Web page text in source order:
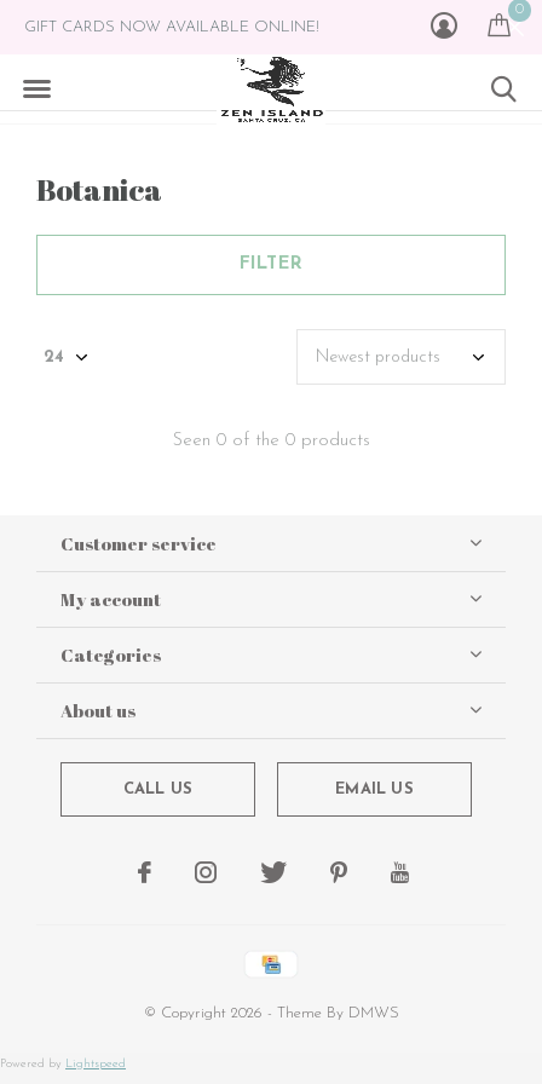
0
GIFT CARDS NOW AVAILABLE ONLINE!
Botanica
FILTER
Seen 0 of the 0 products
Customer service
My account
Categories
About us
CALL US EMAIL US
© Copyright 2026 - Theme By DMWS
Powered by Lightspeed